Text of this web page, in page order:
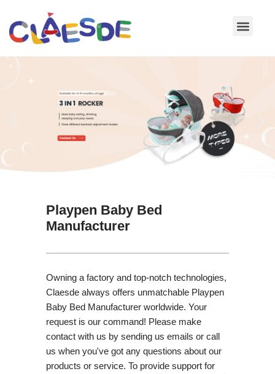
Skip
Playpen Baby Bed
Manufacturer
Owning a factory and top-notch technologies,
Claesde always offers unmatchable Playpen
Baby Bed Manufacturer worldwide. Your
request is our command! Please make
contact with us by sending us emails or call
us when you've got any questions about our
products or service. To provide support for